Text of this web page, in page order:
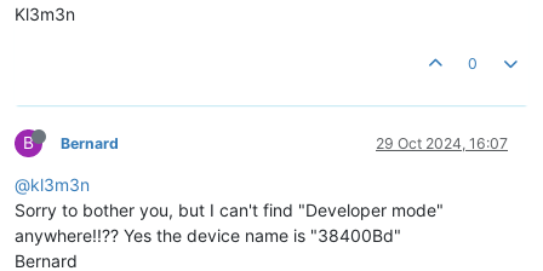
Kl3m3n
0
B Bernard 29 Oct 2024, 16:07
@kl3m3n
Sorry to bother you, but I can't find "Developer mode"
anywhere!!?? Yes the device name is "38400Bd"
Bernard